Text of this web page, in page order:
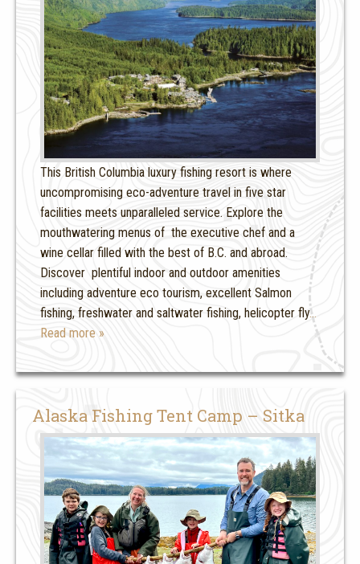
This British Columbia luxury fishing resort is where
uncompromising eco-adventure travel in five star
facilities meets unparalleled service. Explore the
mouthwatering menus of the executive chef and a
wine cellar filled with the best of B.C. and abroad.
Discover plentiful indoor and outdoor amenities
including adventure eco tourism, excellent Salmon
fishing, freshwater and saltwater fishing, helicopter fly…
Read more »
Alaska Fishing Tent Camp – Sitka